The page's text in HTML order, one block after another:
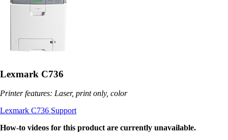
Lexmark C736
Printer features: Laser, print only, color
Lexmark C736 Support
How-to videos for this product are currently unavailable.